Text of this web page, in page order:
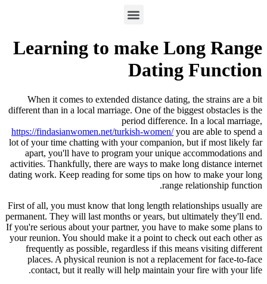
Learning to make Long Range
Dating Function
When it comes to extended distance dating, the strains are a bit
different than in a local marriage. One of the biggest obstacles is the
period difference. In a local marriage,
https://findasianwomen.net/turkish-women/you are able to spend a
lot of your time chatting with your companion, but if most likely far
apart, you'll have to program your unique accommodations and
activities. Thankfully, there are ways to make long distance internet
dating work. Keep reading for some tips on how to make your long
range relationship function.
First of all, you must know that long length relationships usually are
permanent. They will last months or years, but ultimately they'll end.
If you're serious about your partner, you have to make some plans to
your reunion. You should make it a point to check out each other as
frequently as possible, regardless if this means visiting different
places. A physical reunion is not a replacement for face-to-face
contact, but it really will help maintain your fire with your life.